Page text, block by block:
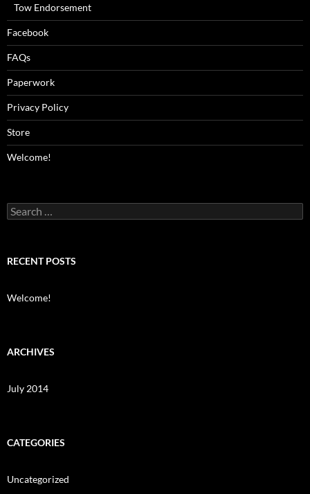
Tow Endorsement
Facebook
FAQs
Paperwork
Privacy Policy
Store
Welcome!
Search
for:
RECENT POSTS
Welcome!
ARCHIVES
July 2014
CATEGORIES
Uncategorized